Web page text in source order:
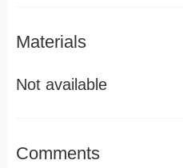
Materials
Not available
Comments